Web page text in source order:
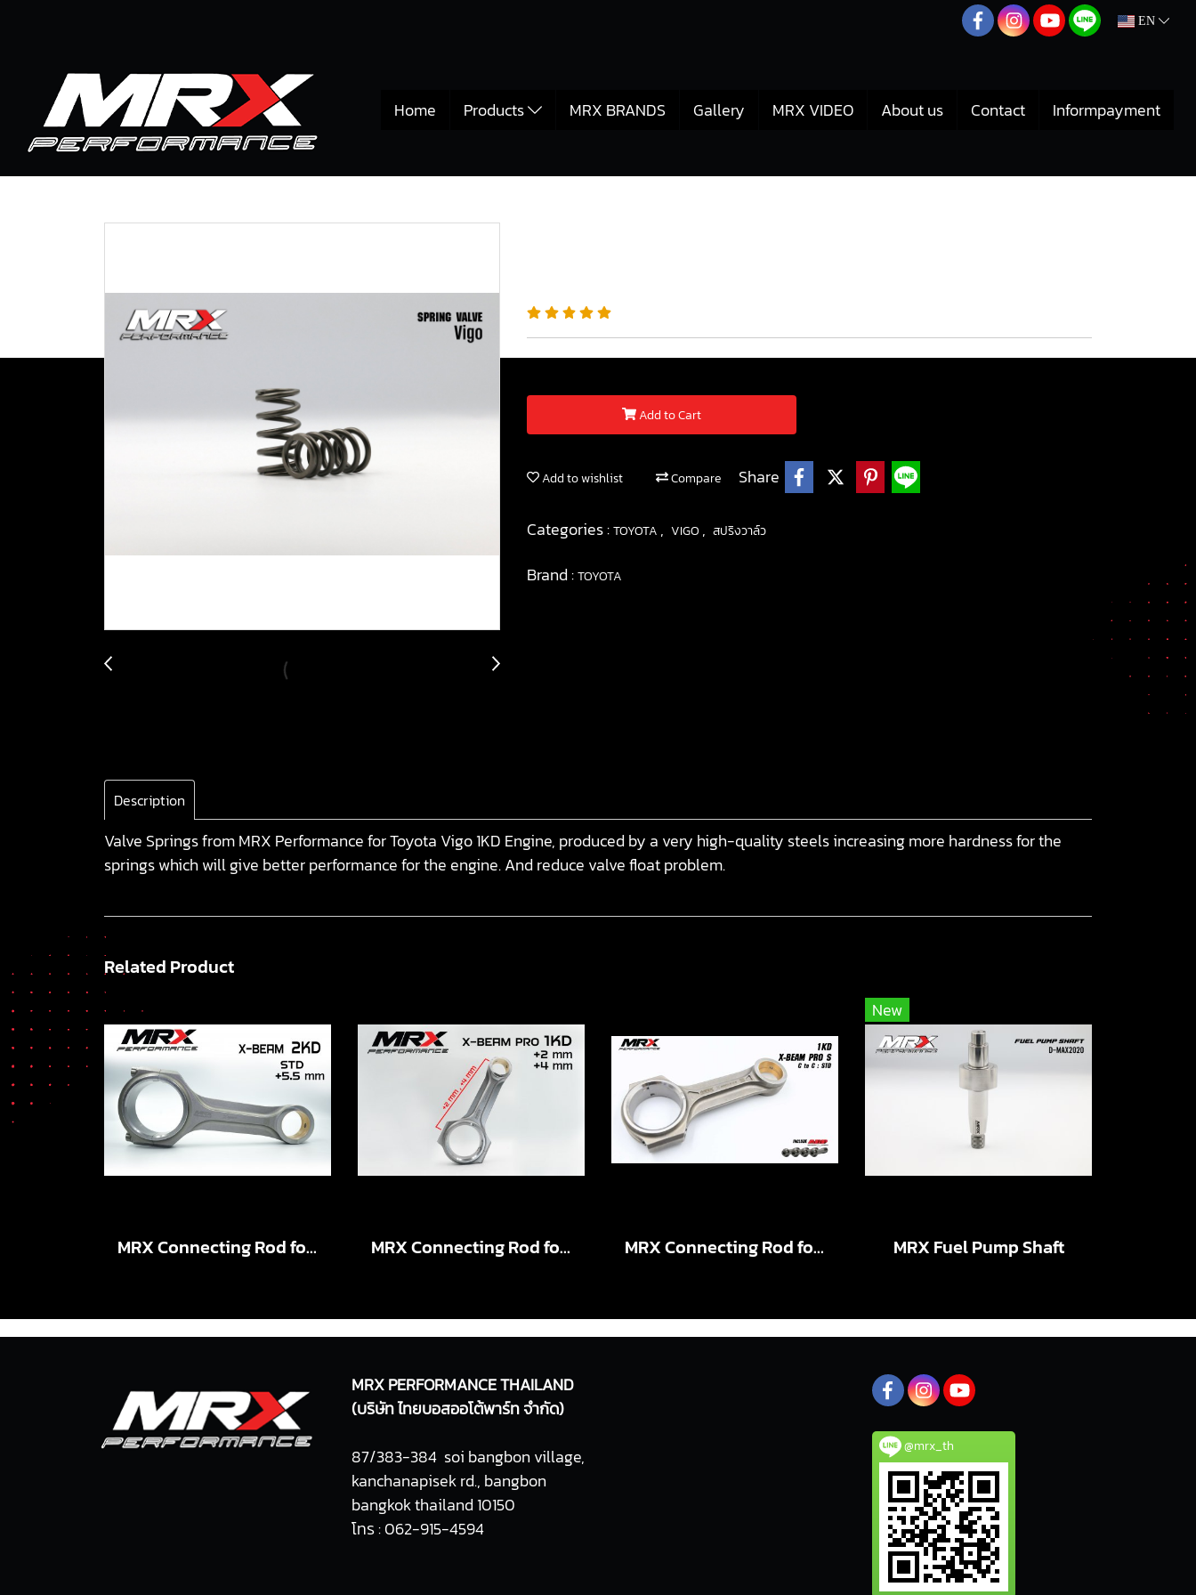
EN
Home Products MRX BRANDS Gallery MRX VIDEO About us Contact Informpayment
Add to Cart
Add to wishlist Compare Share
Categories :TOYOTA , VIGO , สปริงวาล์ว
Brand :TOYOTA
Description
Valve Springs from MRX Performance for Toyota Vigo 1KD Engine, produced by a very high-quality steels increasing more hardness for the
springs which will give better performance for the engine. And reduce valve float problem.
Related Product
MRX Connecting Rod for VIGO 2KD X-Beam STD , +5.5mm MRX Connecting Rod for VIGO 1KD X-Beam PRO +2mm , +4mm MRX Connecting Rod for TOYOTA VIGO 1KD X-BEAM PRO S
New
MRX Fuel Pump Shaft
MRX PERFORMANCE THAILAND
(บริษัท ไทยบอสออโต้พาร์ท จำกัด)
87/383-384 soi bangbon village,
kanchanapisek rd., bangbon
bangkok thailand 10150
โทร : 062-915-4594
@mrx_th